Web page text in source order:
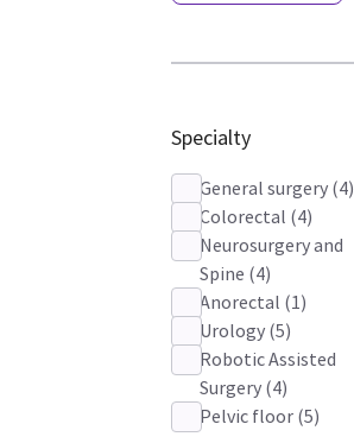
Specialty
General surgery (4)
Colorectal (4)
Neurosurgery and
Spine (4)
Anorectal (1)
Urology (5)
Robotic Assisted
Surgery (4)
Pelvic floor (5)